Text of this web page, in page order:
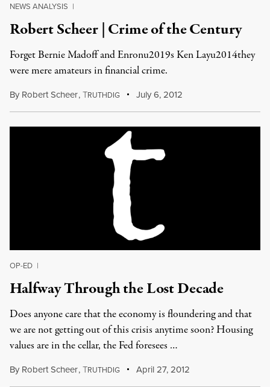
NEWS ANALYSIS |
Robert Scheer | Crime of the Century
Forget Bernie Madoff and Enronu2019s Ken Layu2014they
were mere amateurs in financial crime.
By Robert Scheer,TRUTHDIG July 6, 2012
OP-ED |
Halfway Through the Lost Decade
Does anyone care that the economy is floundering and that
we are not getting out of this crisis anytime soon? Housing
values are in the cellar, the Fed foresees …
By Robert Scheer,TRUTHDIG April 27, 2012